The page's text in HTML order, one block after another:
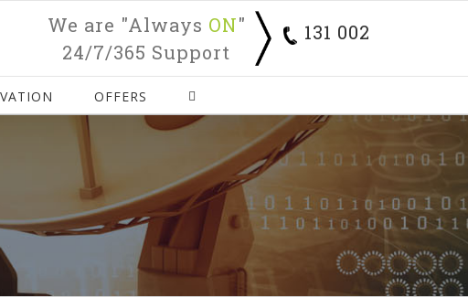
We are "Always ON"
24/7/365 Support
131 002
OFFERS